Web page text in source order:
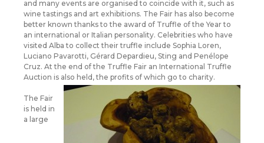
and many events are organised to coincide with it, such as
wine tastings and art exhibitions. The Fair has also become
better known thanks to the award of Truffle of the Year to
an international or Italian personality. Celebrities who have
visited Alba to collect their truffle include Sophia Loren,
Luciano Pavarotti, Gérard Depardieu, Sting and Penélope
Cruz. At the end of the Truffle Fair an International Truffle
Auction is also held, the profits of which go to charity.
The Fair
is held in
a large